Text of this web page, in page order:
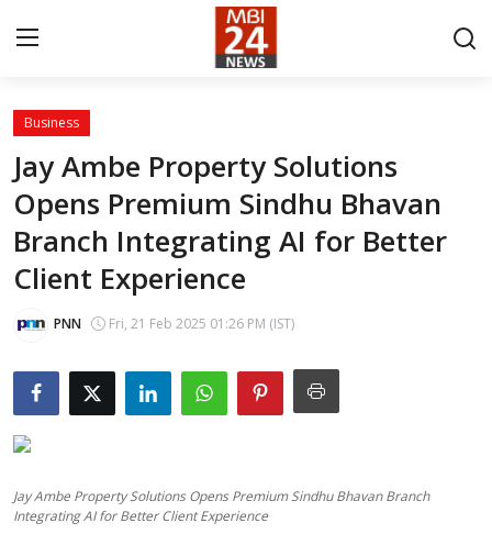
Contact
About
India
Entertainment
Lifestyle
Education
Business
Jay Ambe Property Solutions
Opens Premium Sindhu Bhavan
Branch Integrating AI for Better
Client Experience
PNN Fri, 21 Feb 2025 01:26 PM (IST)
Jay Ambe Property Solutions Opens Premium Sindhu Bhavan Branch
Integrating AI for Better Client Experience